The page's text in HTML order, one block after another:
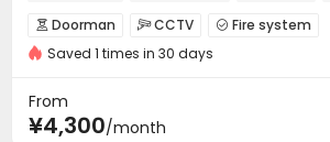
 Doorman CCTV  Fire system
Video Surveillance Controlled Access
Elevator
Saved 1 times in 30 days
From
¥4,300/month